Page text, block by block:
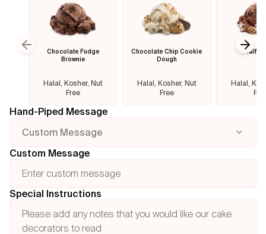
Chocolate Fudge
Brownie
Halal, Kosher, Nut
Free
Chocolate Chip Cookie
Dough
Halal, Kosher, Nut
Free
Half
Halal,
Previous slide
Hand-Piped Message
Custom Message
Custom Message
Special Instructions